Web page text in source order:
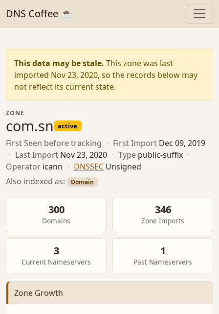
DNS Coffee ☕
This data may be stale. This zone was last
imported Nov 23, 2020, so the records below may
not reflect its current state.
ZONE
com.sn active
First Seen before tracking · First Import Dec 09, 2019
· Last Import Nov 23, 2020 · Type public-suffix ·
Operator icann · DNSSEC Unsigned
Also indexed as:
Domain
300
Domains
346
Zone Imports
3
Current Nameservers
1
Past Nameservers
Zone Growth